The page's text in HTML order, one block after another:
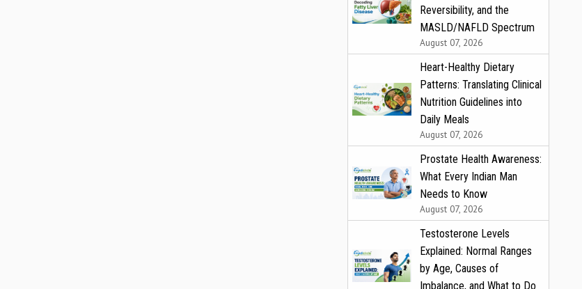
Reversibility, and the
MASLD/NAFLD Spectrum
August 07, 2026
Heart-Healthy Dietary
Patterns: Translating Clinical
Nutrition Guidelines into
Daily Meals
August 07, 2026
Prostate Health Awareness:
What Every Indian Man
Needs to Know
August 07, 2026
Testosterone Levels
Explained: Normal Ranges
by Age, Causes of
Imbalance, and What to Do